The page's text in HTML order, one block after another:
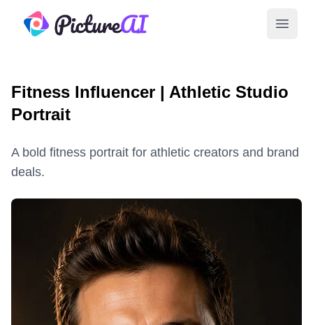
PictureAI
Open
Fitness Influencer | Athletic Studio
Portrait
A bold fitness portrait for athletic creators and brand
deals.